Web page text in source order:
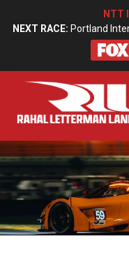
NTT
NEXT RACE: Portland